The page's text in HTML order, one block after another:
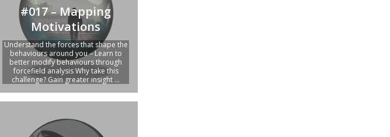
#017 – Mapping
Motivations
Understand the forces that shape the
behaviours around you – Learn to
better modify behaviours through
forcefield analysis Why take this
challenge? Gain greater insight ...